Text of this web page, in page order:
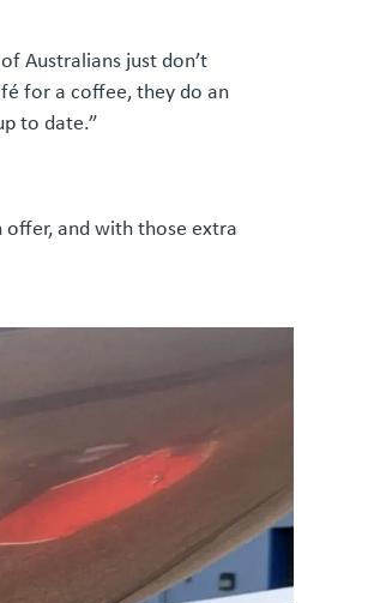
Australians just don’t
for a coffee, they do an
to date.”
offer, and with those extra